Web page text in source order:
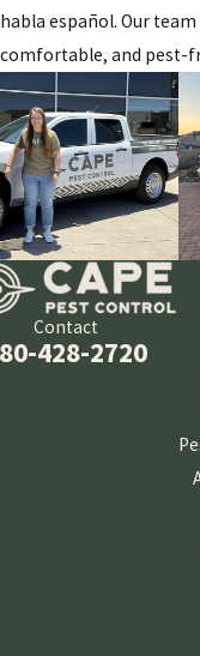
habla español. Our
comfortable, and pest-
Contact
428-2720